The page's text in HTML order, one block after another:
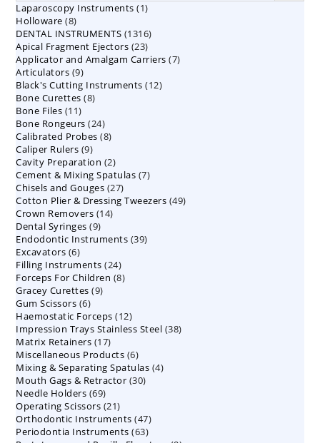
Laparoscopy Instruments 11
Holloware 88
products
DENTAL INSTRUMENTS 13161316
Apical Fragment Ejectors 2323
products
Applicator and Amalgam Carriers 77
Articulators 99
products
Black's Cutting Instruments 1212
Bone Curettes 88
Bone Files 1111
products
Bone Rongeurs 2424
products
Calibrated Probes 88
Caliper Rulers 99
products
Cavity Preparation 22
products
Cement & Mixing Spatulas 77
Chisels and Gouges 2727
products
Cotton Plier & Dressing Tweezers 4949
Crown Removers 1414
Dental Syringes 99
products
Endodontic Instruments 3939
Excavators 66
products
Filling Instruments 2424
products
Forceps For Children 88
Gracey Curettes 99
Gum Scissors 66
products
Haemostatic Forceps 1212
products
Impression Trays Stainless Steel 3838
Matrix Retainers 1717
products
Miscellaneous Products 66
products
Mixing & Separating Spatulas 44
Mouth Gags & Retractor 3030
Needle Holders 6969
products
Operating Scissors 2121
products
Orthodontic Instruments 4747
products
Periodontia Instruments 6363